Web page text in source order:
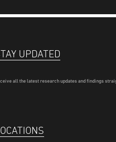
UPDATED
all the latest research updates and findings